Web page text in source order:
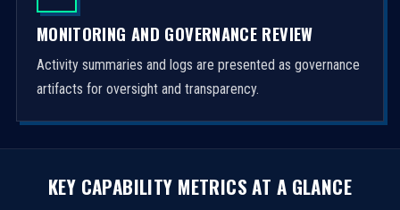
MONITORING AND GOVERNANCE REVIEW
Activity summaries and logs are presented as governance
artifacts for oversight and transparency.
KEY CAPABILITY METRICS AT A GLANCE